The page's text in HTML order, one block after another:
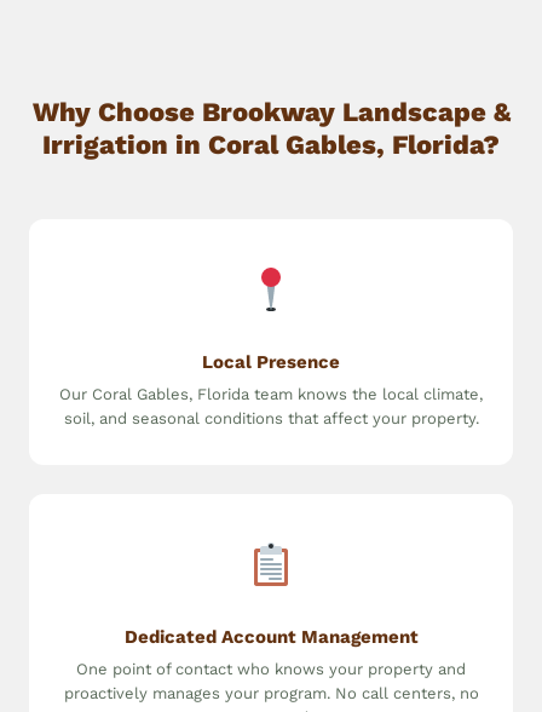
Why Choose Brookway Landscape &
Irrigation in Coral Gables, Florida?
Local Presence
Our Coral Gables, Florida team knows the local climate,
soil, and seasonal conditions that affect your property.
Dedicated Account Management
One point of contact who knows your property and
proactively manages your program. No call centers, no